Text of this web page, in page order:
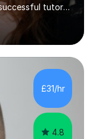
tutor
I am
can assist with
assignments
tutoring online
as the Head
independent
£31/hr
4.8